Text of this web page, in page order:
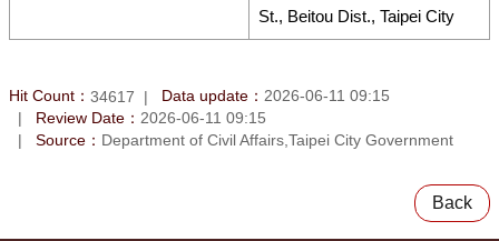
St., Beitou Dist., Taipei City
Hit Count： 34617 Data update： 2026-06-11 09:15
Review Date： 2026-06-11 09:15
Source： Department of Civil Affairs,Taipei City Government
Back